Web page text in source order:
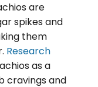
are
spikes and
them
Research
as a
cravings and